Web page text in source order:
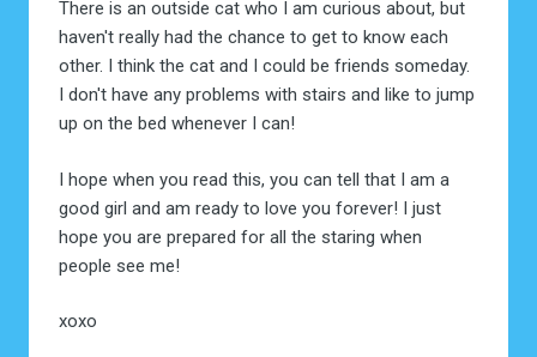
There is an outside cat who I am curious about, but
haven't really had the chance to get to know each
other. I think the cat and I could be friends someday.
I don't have any problems with stairs and like to jump
up on the bed whenever I can!
I hope when you read this, you can tell that I am a
good girl and am ready to love you forever! I just
hope you are prepared for all the staring when
people see me!
xoxo